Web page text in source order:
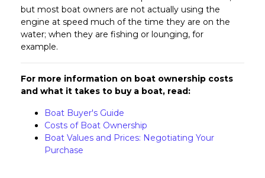
but most boat owners are not actually using the
engine at speed much of the time they are on the
water; when they are fishing or lounging, for
example.
For more information on boat ownership costs
and what it takes to buy a boat, read:
Boat Buyer's Guide
Costs of Boat Ownership
Boat Values and Prices: Negotiating Your
Purchase